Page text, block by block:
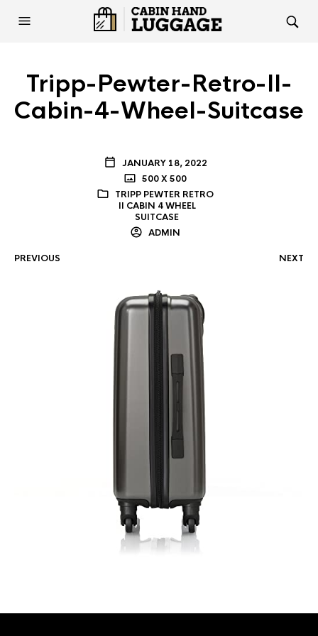
Tripp-Pewter-Retro-II-
Cabin-4-Wheel-Suitcase
JANUARY 18, 2022
500 X 500
TRIPP PEWTER RETRO
II CABIN 4 WHEEL
SUITCASE
ADMIN
PREVIOUS NEXT